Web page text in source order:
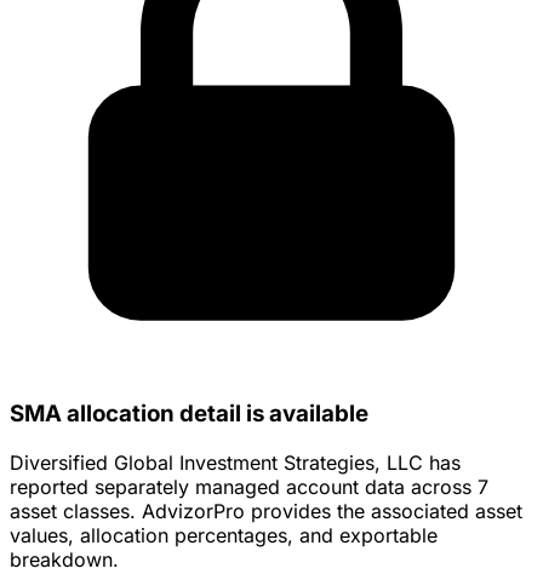
SMA allocation detail is available
Diversified Global Investment Strategies, LLC has
reported separately managed account data across 7
asset classes. AdvizorPro provides the associated asset
values, allocation percentages, and exportable
breakdown.